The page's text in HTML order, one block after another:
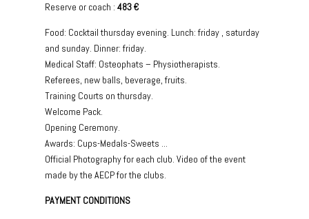
Reserve or coach : 483 €
Food: Cocktail thursday evening. Lunch: friday , saturday
and sunday. Dinner: friday.
Medical Staff: Osteophats – Physiotherapists.
Referees, new balls, beverage, fruits.
Training Courts on thursday.
Welcome Pack.
Opening Ceremony.
Awards: Cups-Medals-Sweets ...
Official Photography for each club. Video of the event
made by the AECP for the clubs.
PAYMENT CONDITIONS